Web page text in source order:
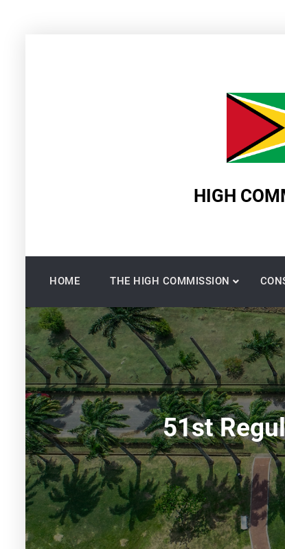
HIGH
HOME THE HIGH COMMISSION
51st